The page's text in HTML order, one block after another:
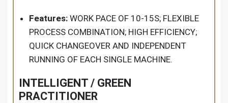
Features: WORK PACE OF 10-15S; FLEXIBLE
PROCESS COMBINATION; HIGH EFFICIENCY;
QUICK CHANGEOVER AND INDEPENDENT
RUNNING OF EACH SINGLE MACHINE.
INTELLIGENT / GREEN
PRACTITIONER